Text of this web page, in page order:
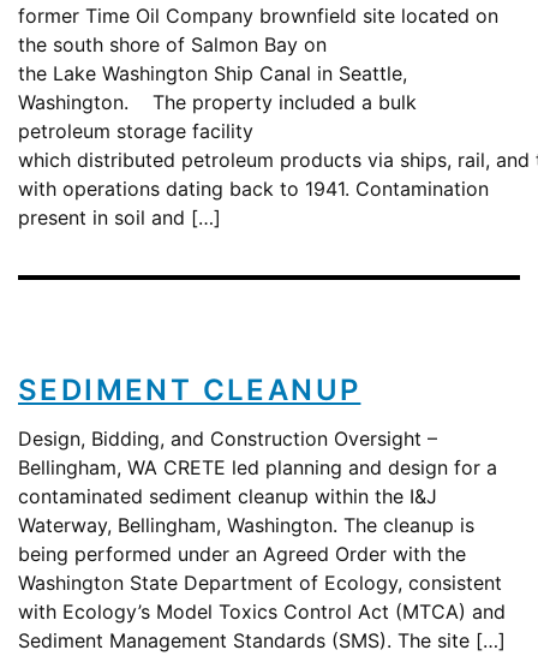
former Time Oil Company brownfield site located on
the south shore of Salmon Bay on
the Lake Washington Ship Canal in Seattle,
Washington. The property included a bulk
petroleum storage facility
which distributed petroleum products via ships, rail, and
with operations dating back to 1941. Contamination
present in soil and […]
SEDIMENT CLEANUP
Design, Bidding, and Construction Oversight –
Bellingham, WA CRETE led planning and design for a
contaminated sediment cleanup within the I&J
Waterway, Bellingham, Washington. The cleanup is
being performed under an Agreed Order with the
Washington State Department of Ecology, consistent
with Ecology’s Model Toxics Control Act (MTCA) and
Sediment Management Standards (SMS). The site […]